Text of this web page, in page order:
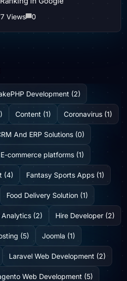
Views 0
Development (2)
Content (1) Coronavirus (1)
And ERP Solutions (0)
E-commerce platforms (1)
(4) Fantasy Sports Apps (1)
Food Delivery Solution (1)
Analytics (2) Hire Developer (2)
(5) Joomla (1)
Laravel Web Development (2)
Web Development (5)